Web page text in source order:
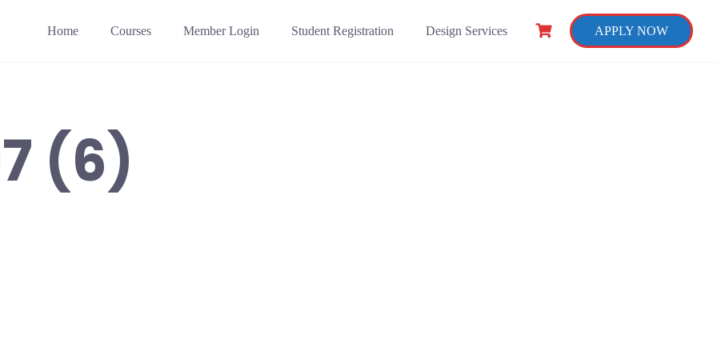
Home Courses Member Login Student Registration Design Services APPLY NOW
(6)